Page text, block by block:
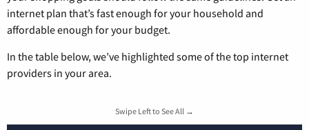
internet plan that’s fast enough for your household and
affordable enough for your budget.
In the table below, we’ve highlighted some of the top internet
providers in your area.
Swipe Left to See All →